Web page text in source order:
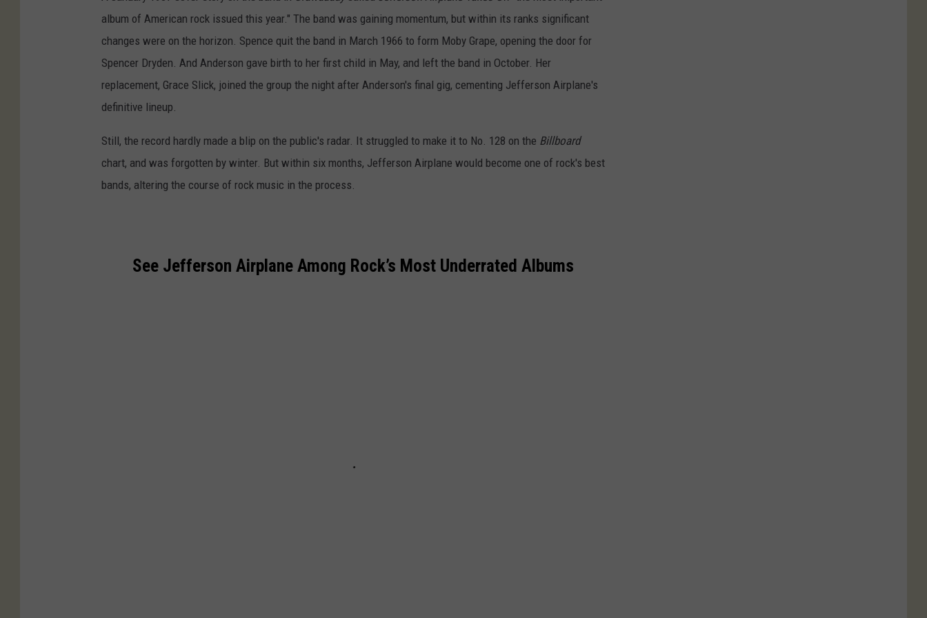
album of American rock issued this year." The band was gaining momentum, but within its ranks significant
changes were on the horizon. Spence quit the band in March 1966 to form Moby Grape, opening the door for
Spencer Dryden. And Anderson gave birth to her first child in May, and left the band in October. Her
replacement, Grace Slick, joined the group the night after Anderson's final gig, cementing Jefferson Airplane's
definitive lineup.
Still, the record hardly made a blip on the public's radar. It struggled to make it to No. 128 on the Billboard
chart, and was forgotten by winter. But within six months, Jefferson Airplane would become one of rock's best
bands, altering the course of rock music in the process.
See Jefferson Airplane Among Rock’s Most Underrated Albums